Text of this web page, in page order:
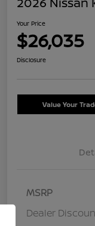
Your Price
$26,035
Disclosure
Value Your
MSRP
Dealer